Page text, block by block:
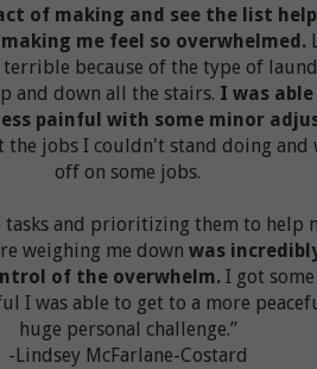
of making and see the list
me feel so overwhelmed.
because of the type of
and down all the stairs. I was
painful with some minor
jobs I couldn't stand doing and
off on some jobs.​​​
tasks and prioritizing them to help
weighing me downwas
of the overwhelm. I got
I was able to get to a more
huge personal challenge.”
-Lindsey McFarlane-Costard